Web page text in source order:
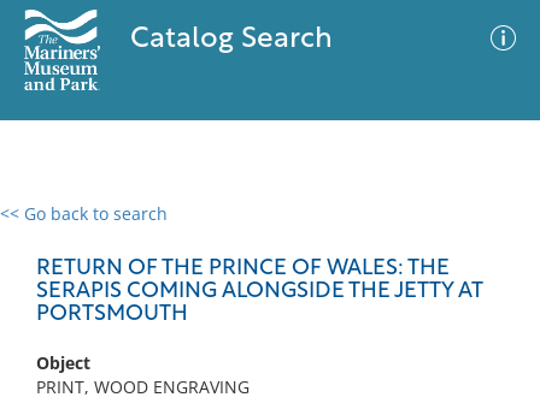
Catalog Search
<< Go back to search
RETURN OF THE PRINCE OF WALES: THE
SERAPIS COMING ALONGSIDE THE JETTY AT
PORTSMOUTH
Object
PRINT, WOOD ENGRAVING
0 results